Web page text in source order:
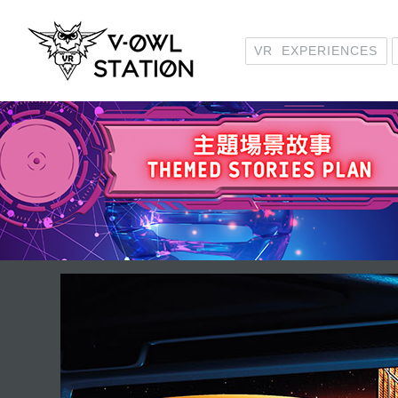
VR EXPERIENCES